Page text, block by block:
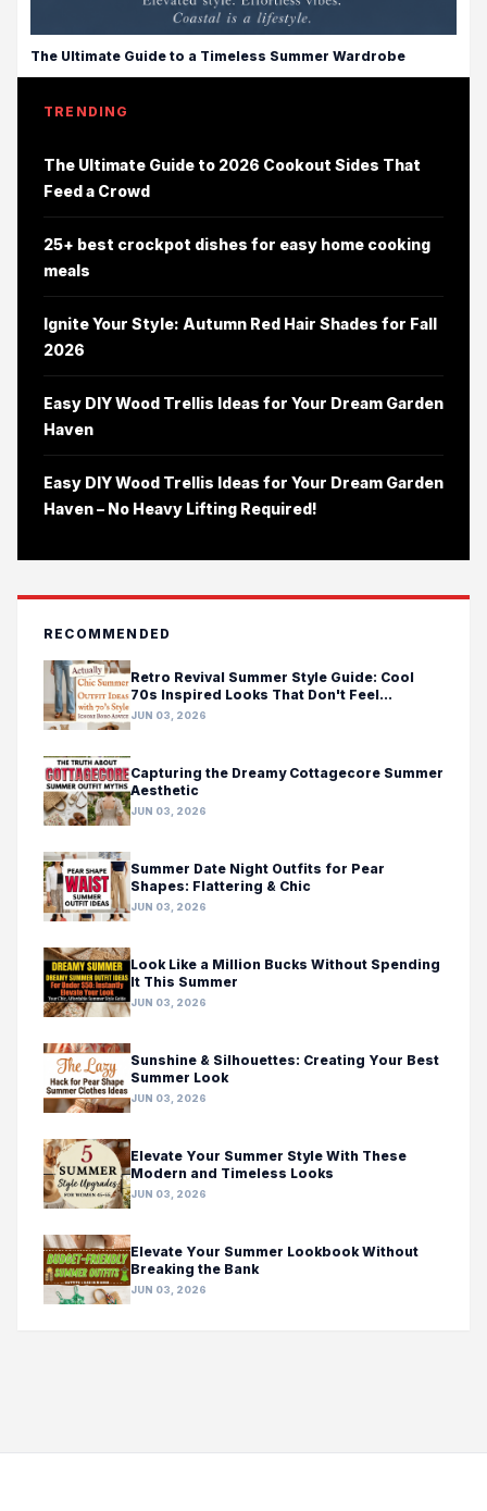
The Ultimate Guide to a Timeless Summer Wardrobe
TRENDING
The Ultimate Guide to 2026 Cookout Sides That
Feed a Crowd
25+ best crockpot dishes for easy home cooking
meals
Ignite Your Style: Autumn Red Hair Shades for Fall
2026
Easy DIY Wood Trellis Ideas for Your Dream Garden
Haven
Easy DIY Wood Trellis Ideas for Your Dream Garden
Haven – No Heavy Lifting Required!
RECOMMENDED
Retro Revival Summer Style Guide: Cool
70s Inspired Looks That Don't Feel
Costumey
JUN 03, 2026
Capturing the Dreamy Cottagecore Summer
Aesthetic
JUN 03, 2026
Summer Date Night Outfits for Pear
Shapes: Flattering & Chic
JUN 03, 2026
Look Like a Million Bucks Without Spending
It This Summer
JUN 03, 2026
Sunshine & Silhouettes: Creating Your Best
Summer Look
JUN 03, 2026
Elevate Your Summer Style With These
Modern and Timeless Looks
JUN 03, 2026
Elevate Your Summer Lookbook Without
Breaking the Bank
JUN 03, 2026